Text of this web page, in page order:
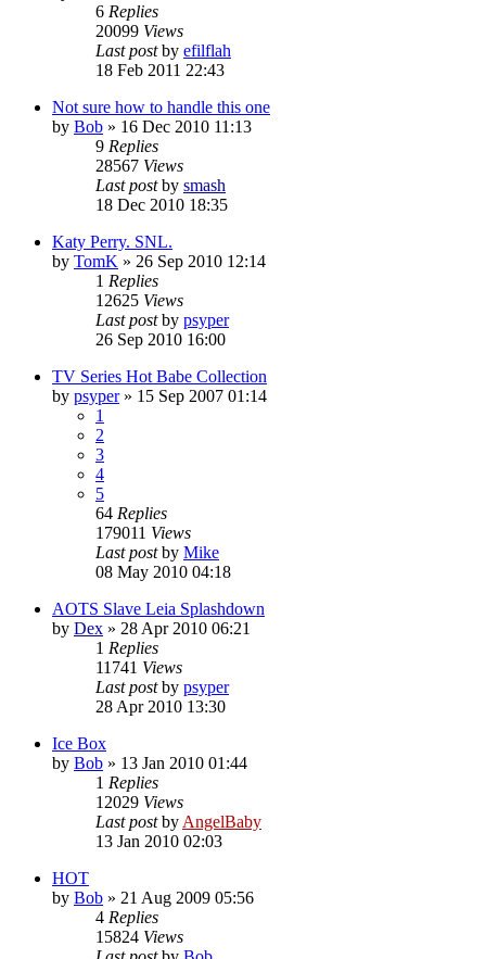
6 Replies
20099 Views
Last postby efilflah
18 Feb 2011 22:43
Not sure how to handle this one
by Bob » 16 Dec 2010 11:13
9 Replies
28567 Views
Last postby smash
18 Dec 2010 18:35
Katy Perry. SNL.
by TomK » 26 Sep 2010 12:14
1 Replies
12625 Views
Last postby psyper
26 Sep 2010 16:00
TV Series Hot Babe Collection
by psyper» 15 Sep 2007 01:14
1
2
3
4
5
64 Replies
179011 Views
Last postby Mike
08 May 2010 04:18
AOTS Slave Leia Splashdown
by Dex » 28 Apr 2010 06:21
1 Replies
11741 Views
Last postby psyper
28 Apr 2010 13:30
Ice Box
by Bob » 13 Jan 2010 01:44
1 Replies
12029 Views
Last postby AngelBaby
13 Jan 2010 02:03
HOT
by Bob » 21 Aug 2009 05:56
4 Replies
15824 Views